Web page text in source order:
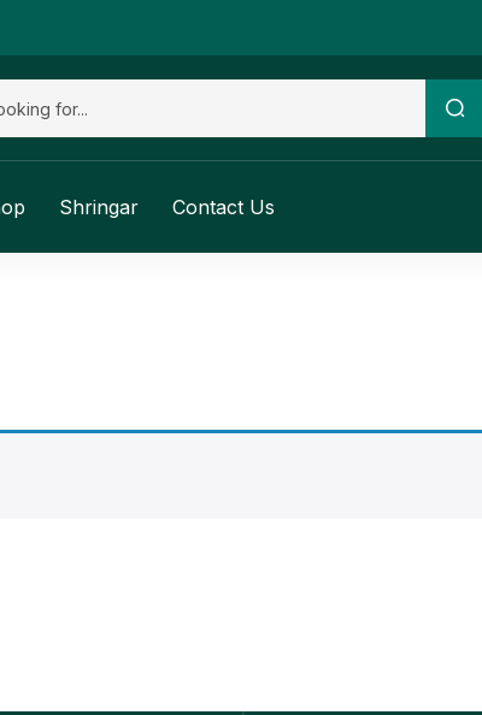
Shringar Contact Us